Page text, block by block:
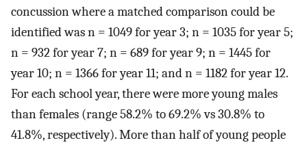
concussion where a matched comparison could be
identified was n = 1049 for year 3; n = 1035 for year 5;
n = 932 for year 7; n = 689 for year 9; n = 1445 for
year 10; n = 1366 for year 11; and n = 1182 for year 12.
For each school year, there were more young males
than females (range 58.2% to 69.2% vs 30.8% to
41.8%, respectively). More than half of young people